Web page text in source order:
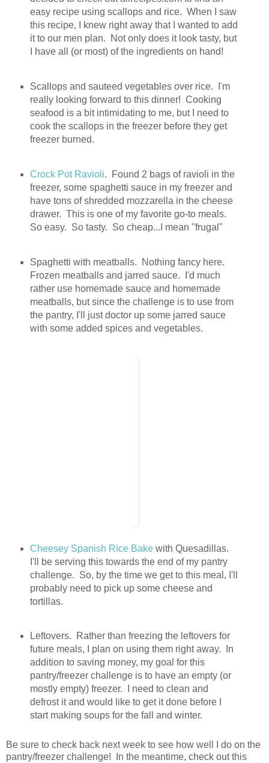
easy recipe using scallops and rice. When I saw
this recipe, I knew right away that I wanted to add
it to our men plan. Not only does it look tasty, but
I have all (or most) of the ingredients on hand!
Scallops and sauteed vegetables over rice. I'm
really looking forward to this dinner! Cooking
seafood is a bit intimidating to me, but I need to
cook the scallops in the freezer before they get
freezer burned.
Crock Pot Ravioli. Found 2 bags of ravioli in the
freezer, some spaghetti sauce in my freezer and
have tons of shredded mozzarella in the cheese
drawer. This is one of my favorite go-to meals.
So easy. So tasty. So cheap...I mean "frugal"
Spaghetti with meatballs. Nothing fancy here.
Frozen meatballs and jarred sauce. I'd much
rather use homemade sauce and homemade
meatballs, but since the challenge is to use from
the pantry, I'll just doctor up some jarred sauce
with some added spices and vegetables.
Cheesey Spanish Rice Bakewith Quesadillas.
I'll be serving this towards the end of my pantry
challenge. So, by the time we get to this meal, I'll
probably need to pick up some cheese and
tortillas.
Leftovers. Rather than freezing the leftovers for
future meals, I plan on using them right away. In
addition to saving money, my goal for this
pantry/freezer challenge is to have an empty (or
mostly empty) freezer. I need to clean and
defrost it and would like to get it done before I
start making soups for the fall and winter.
Be sure to check back next week to see how well I do on the
pantry/freezer challenge! In the meantime, check out this